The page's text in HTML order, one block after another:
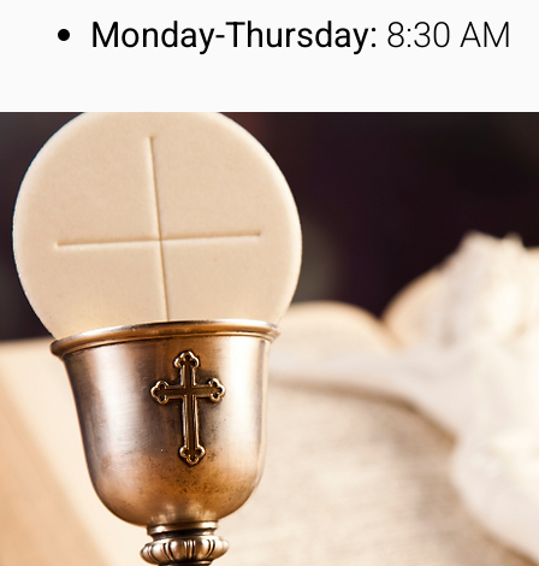
Monday-Thursday: 8:30 AM